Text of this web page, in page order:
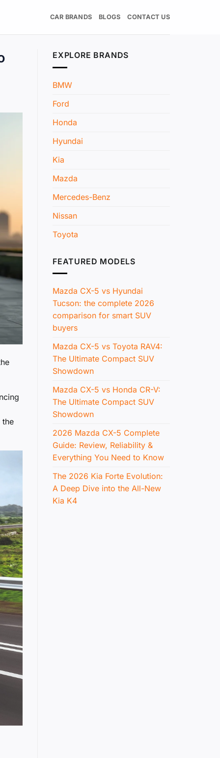
CAR BRANDS BLOGS CONTACT US
the
EXPLORE BRANDS
BMW
Ford
Honda
Hyundai
Kia
Mazda
Mercedes-Benz
Nissan
Toyota
FEATURED MODELS
Mazda CX-5 vs Hyundai
Tucson: the complete 2026
comparison for smart SUV
buyers
Mazda CX-5 vs Toyota RAV4:
The Ultimate Compact SUV
Showdown
Mazda CX-5 vs Honda CR-V:
The Ultimate Compact SUV
Showdown
2026 Mazda CX-5 Complete
Guide: Review, Reliability &
Everything You Need to Know
The 2026 Kia Forte Evolution:
A Deep Dive into the All-New
Kia K4